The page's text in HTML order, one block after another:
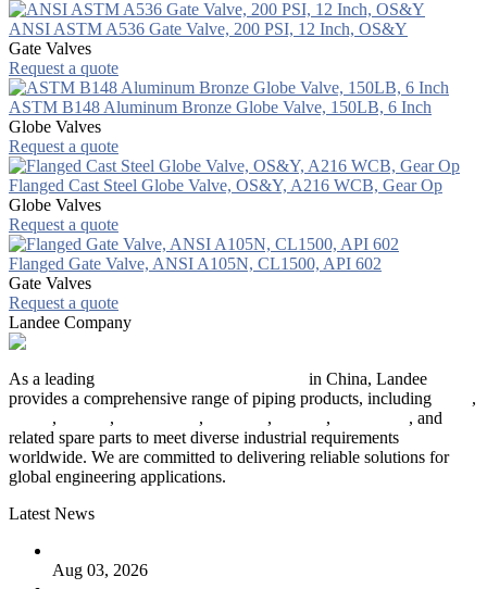
ANSI ASTM A536 Gate Valve, 200 PSI, 12 Inch, OS&Y
Gate Valves
Request a quote
ASTM B148 Aluminum Bronze Globe Valve, 150LB, 6 Inch
Globe Valves
Request a quote
Flanged Cast Steel Globe Valve, OS&Y, A216 WCB, Gear Op
Globe Valves
Request a quote
Flanged Gate Valve, ANSI A105N, CL1500, API 602
Gate Valves
Request a quote
Landee Company
As a leading
in China, Landee
provides a comprehensive range of piping products, including
,
, , , , ,
, and
related spare parts to meet diverse industrial requirements
worldwide. We are committed to delivering reliable solutions for
global engineering applications.
Latest News
Aug 03, 2026